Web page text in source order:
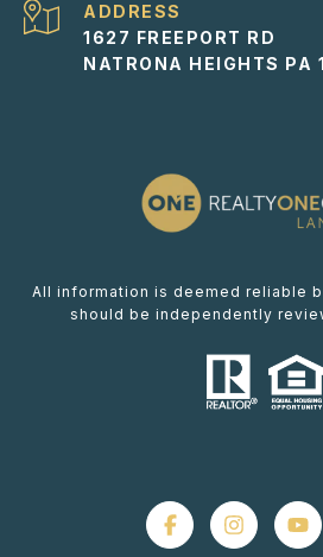
ADDRESS
1627 FREEPORT RD
NATRONA HEIGHTS PA
All information is deemed reliable
should be independently